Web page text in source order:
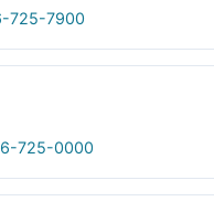
725-7900
725-0000